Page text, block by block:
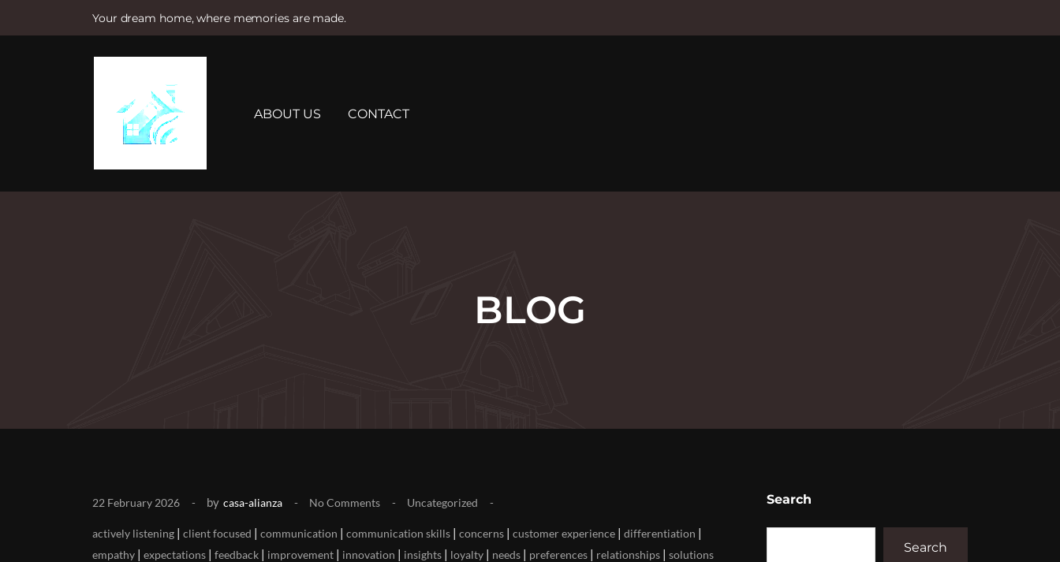
Your dream home, where memories are made.
e
ABOUT US CONTACT
BLOG
22 February 2026 by casa-alianza No Comments Uncategorized
actively listening | client focused | communication | communication skills | concerns | customer experience | differentiation |
empathy | expectations | feedback | improvement | innovation | insights | loyalty | needs | preferences | relationships | solutions
Search
Search